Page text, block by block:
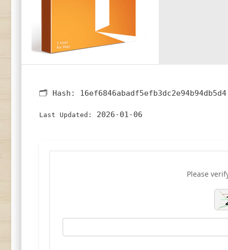
🗂 Hash: 16ef6846abadf5efb3dc2e94b94db5d4
Last Updated: 2026-01-06
Please